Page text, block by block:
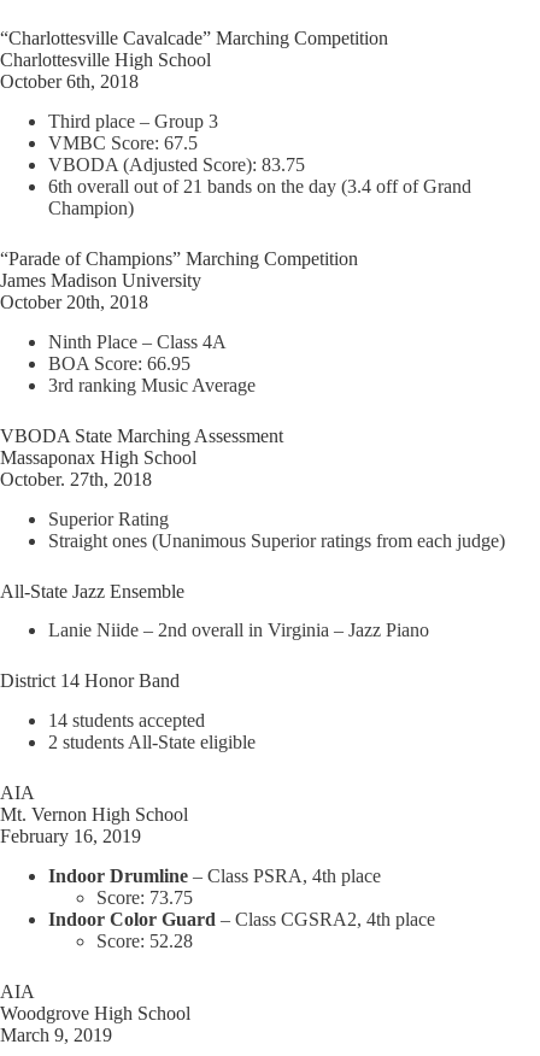
“Charlottesville Cavalcade” Marching Competition
Charlottesville High School
October 6th, 2018
Third place – Group 3
VMBC Score: 67.5
VBODA (Adjusted Score): 83.75
6th overall out of 21 bands on the day (3.4 off of Grand
Champion)
“Parade of Champions” Marching Competition
James Madison University
October 20th, 2018
Ninth Place – Class 4A
BOA Score: 66.95
3rd ranking Music Average
VBODA State Marching Assessment
Massaponax High School
October. 27th, 2018
Superior Rating
Straight ones (Unanimous Superior ratings from each judge)
All-State Jazz Ensemble
Lanie Niide – 2nd overall in Virginia – Jazz Piano
District 14 Honor Band
14 students accepted
2 students All-State eligible
AIA
Mt. Vernon High School
February 16, 2019
Indoor Drumline – Class PSRA, 4th place
Score: 73.75
Indoor Color Guard – Class CGSRA2, 4th place
Score: 52.28
AIA
Woodgrove High School
March 9, 2019